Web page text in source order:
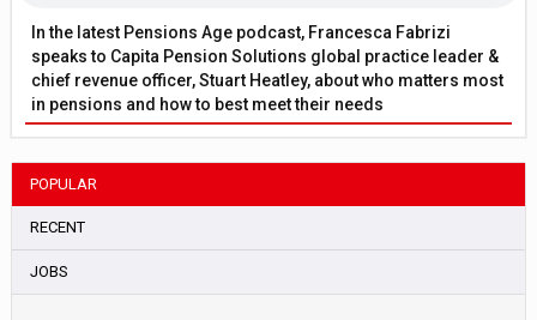
In the latest Pensions Age podcast, Francesca Fabrizi
speaks to Capita Pension Solutions global practice leader &
chief revenue officer, Stuart Heatley, about who matters most
in pensions and how to best meet their needs
POPULAR
RECENT
JOBS